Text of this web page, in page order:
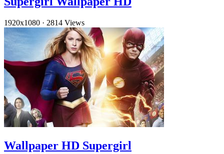
1920x1080 · 2814 Views
Wallpaper HD Supergirl